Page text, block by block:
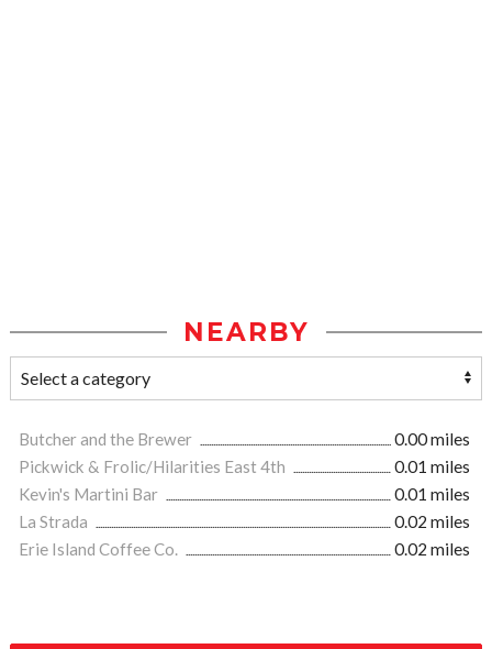
NEARBY
Butcher and the Brewer
0.00 miles
Pickwick & Frolic/Hilarities East 4th
0.01 miles
Kevin's Martini Bar
0.01 miles
La Strada
0.02 miles
Erie Island Coffee Co.
0.02 miles